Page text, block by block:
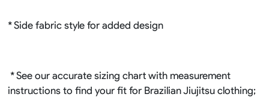
* Side fabric style for added design
* See our accurate sizing chart with measurement
instructions to find your fit for Brazilian Jiujitsu clothing;